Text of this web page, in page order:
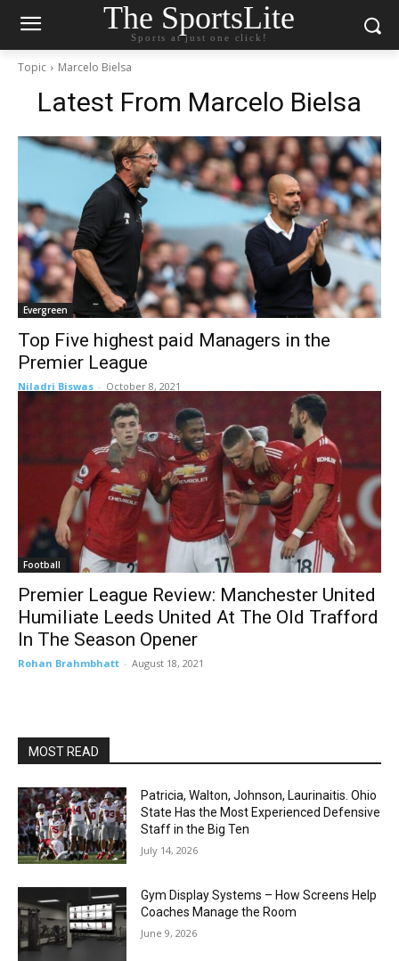
The SportsLite
Sports at just one click!
Topic Marcelo Bielsa
Latest From Marcelo Bielsa
Evergreen
Top Five highest paid Managers in the
Premier League
Niladri Biswas - October 8, 2021
Football
Premier League Review: Manchester United
Humiliate Leeds United At The Old Trafford
In The Season Opener
Rohan Brahmbhatt - August 18, 2021
MOST READ
Patricia, Walton, Johnson, Laurinaitis. Ohio
State Has the Most Experienced Defensive
Staff in the Big Ten
July 14, 2026
Gym Display Systems – How Screens Help
Coaches Manage the Room
June 9, 2026